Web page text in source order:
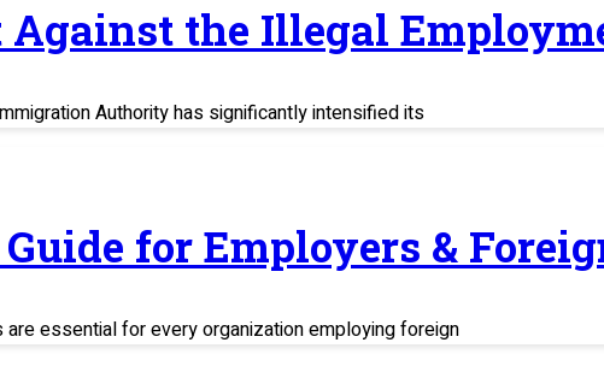
Against the Illegal
Authority has significantly intensified its
for Employers &
essential for every organization employing foreign